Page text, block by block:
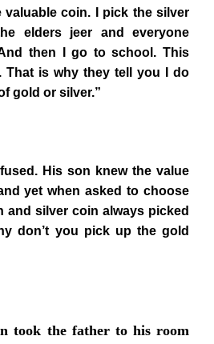
coin. I pick the silver
elders jeer and everyone
then I go to school. This
That is why they tell you I do
gold or silver.”
His son knew the value
yet when asked to choose
and silver coin always picked
don’t you pick up the gold
took the father to his room